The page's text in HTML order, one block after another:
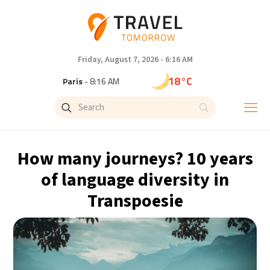
Friday, August 7, 2026 - 6:16 AM
Paris- 8:16 AM 18°C
Brussels- 8:16 AM
Singapore - 2:16 PM 31°C
Bangkok- 1:16 PM 32°C
Cape Town - 8:16 AM 12°C
Buenos Aires- 3:16 AM 14°C
How many journeys? 10 years
of language diversity in
Transpoesie